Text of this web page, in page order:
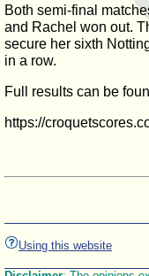
Both semi-final
and Rachel won out.
secure her sixth
in a row.
Full results can be
https://
Using this website